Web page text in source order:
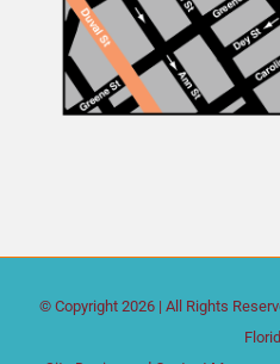
© Copyright 2026 | All Rights